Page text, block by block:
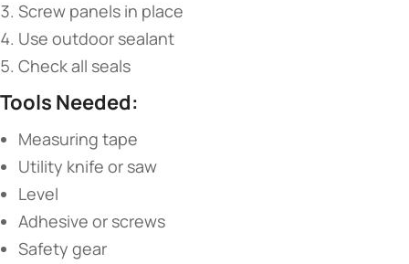
Screw panels in place
Use outdoor sealant
Check all seals
​Tools Needed:​
Measuring tape
Utility knife or saw
Level
Adhesive or screws
Safety gear